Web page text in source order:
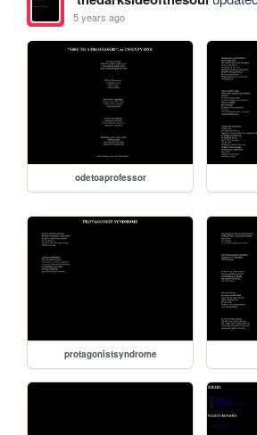
5 years ago
odetoaprofessor
protagonistsyndrome